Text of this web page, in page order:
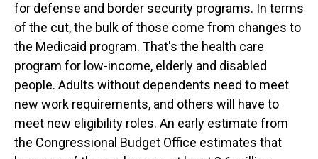
for defense and border security programs. In terms
of the cut, the bulk of those come from changes to
the Medicaid program. That's the health care
program for low-income, elderly and disabled
people. Adults without dependents need to meet
new work requirements, and others will have to
meet new eligibility roles. An early estimate from
the Congressional Budget Office estimates that